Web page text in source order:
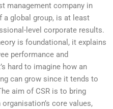
management company in
a global group, is at least
level corporate results.
is foundational, it explains
performance and
hard to imagine how an
can grow since it tends to
aim of CSR is to bring
core values,